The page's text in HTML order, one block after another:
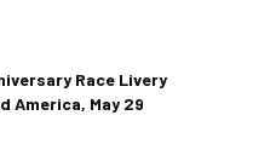
Race Livery
America, May 29